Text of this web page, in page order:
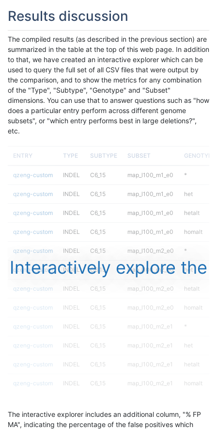
Results discussion
The compiled results (as described in the previous section) are
summarized in the table at the top of this web page. In addition
to that, we have created an interactive explorer which can be
used to query the full set of all CSV files that were output by
the comparison, and to show the metrics for any combination
of the "Type", "Subtype", "Genotype" and "Subset"
dimensions. You can use that to answer questions such as "how
does a particular entry perform across different genome
subsets", or "which entry performs best in large deletions?",
etc.
ENTRY TYPE SUBTYPE SUBSET GENOTYPE
qzeng-custom INDEL C6_15 map_l100_m1_e0 *
qzeng-custom INDEL C6_15 map_l100_m1_e0 het
qzeng-custom INDEL C6_15 map_l100_m1_e0 hetalt
qzeng-custom INDEL C6_15 map_l100_m1_e0 homalt
qzeng-custom INDEL C6_15 map_l100_m2_e0 *
qzeng-custom INDEL C6_15 map_l100_m2_e0 het
qzeng-custom INDEL C6_15 map_l100_m2_e0 hetalt
qzeng-custom INDEL C6_15 map_l100_m2_e0 homalt
qzeng-custom INDEL C6_15 map_l100_m2_e1 *
qzeng-custom INDEL C6_15 map_l100_m2_e1 het
qzeng-custom INDEL C6_15 map_l100_m2_e1 hetalt
qzeng-custom INDEL C6_15 map_l100_m2_e1 homalt
qzeng-custom INDEL C6_15 map_l125_m0_e0 het
Interactively explore the
The interactive explorer includes an additional column, "% FP
MA", indicating the percentage of the false positives which